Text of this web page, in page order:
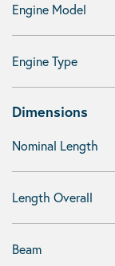
Engine Model
Engine Type
Dimensions
Nominal Length
Length Overall
Beam